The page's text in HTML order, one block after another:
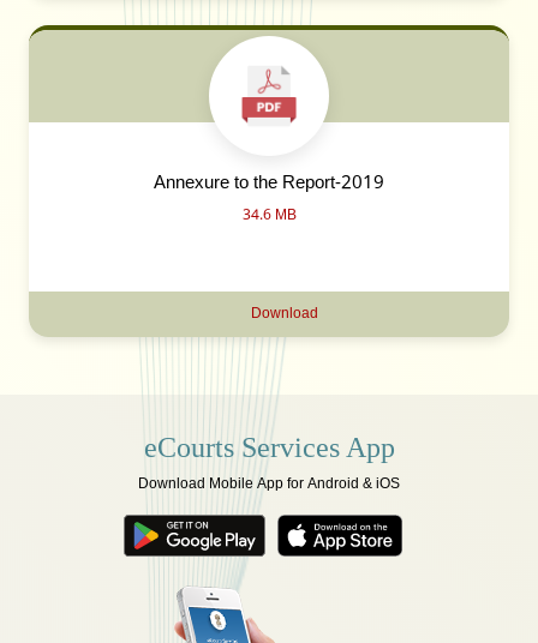
Annexure to the Report-2019
34.6 MB
Download
eCourts Services App
Download Mobile App for Android & iOS